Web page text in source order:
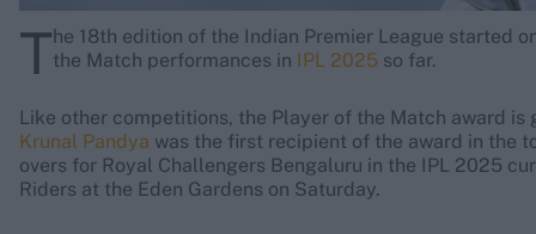
The 18th edition of the Indian Premier League started
the Match performances in IPL 2025 so far.
Like other competitions, the Player of the Match award
Krunal Pandya was the first recipient of the award in the
overs for Royal Challengers Bengaluru in the IPL 2025
Riders at the Eden Gardens on Saturday.